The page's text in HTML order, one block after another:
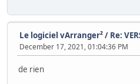
Le logiciel vArranger²/ Re:
December 17, 2021, 01:04:36 PM
de rien